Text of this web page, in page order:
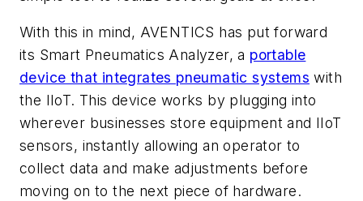
With this in mind, AVENTICS has put forward
its Smart Pneumatics Analyzer, a portable
device that integrates pneumatic systems with
the IIoT. This device works by plugging into
wherever businesses store equipment and IIoT
sensors, instantly allowing an operator to
collect data and make adjustments before
moving on to the next piece of hardware.